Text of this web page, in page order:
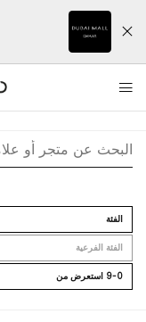
اﻟﻔﺌﺔ
اﻟﻔﺌﺔ اﻟﻔﺮﻋﻴﺔ
9-0 اﺳﺘﻌﺮﺽ ﻣﻦ